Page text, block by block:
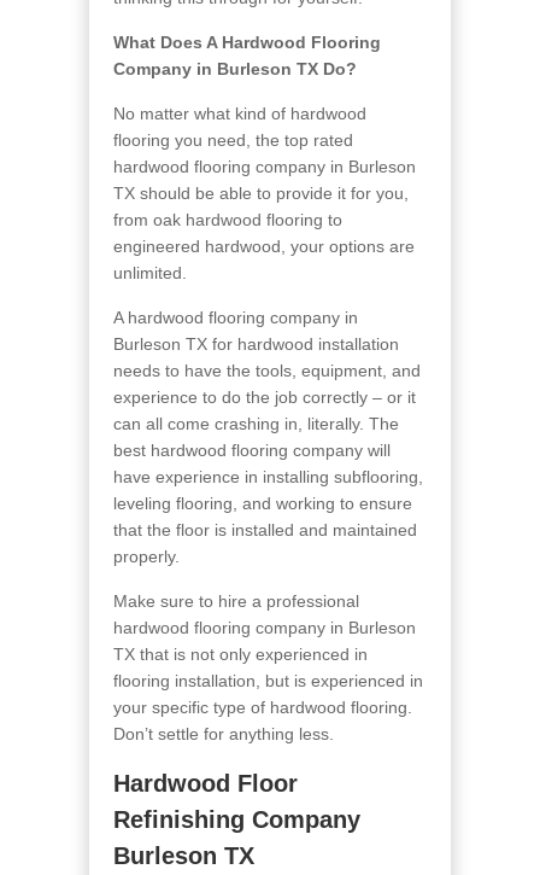
What Does A Hardwood Flooring
Company in Burleson TX Do?
No matter what kind of hardwood
flooring you need, the top rated
hardwood flooring company in Burleson
TX should be able to provide it for you,
from oak hardwood flooring to
engineered hardwood, your options are
unlimited.
A hardwood flooring company in
Burleson TX for hardwood installation
needs to have the tools, equipment, and
experience to do the job correctly – or it
can all come crashing in, literally. The
best hardwood flooring company will
have experience in installing subflooring,
leveling flooring, and working to ensure
that the floor is installed and maintained
properly.
Make sure to hire a professional
hardwood flooring company in Burleson
TX that is not only experienced in
flooring installation, but is experienced in
your specific type of hardwood flooring.
Don’t settle for anything less.
Hardwood Floor
Refinishing Company
Burleson TX